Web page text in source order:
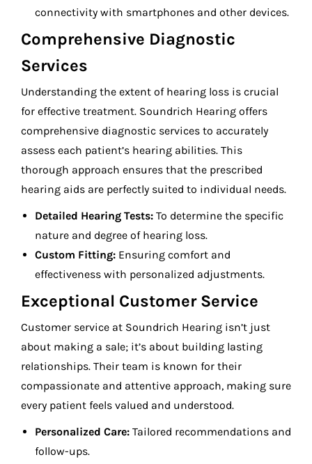
connectivity with smartphones and other devices.
Comprehensive Diagnostic
Services
Understanding the extent of hearing loss is crucial
for effective treatment. Soundrich Hearing offers
comprehensive diagnostic services to accurately
assess each patient’s hearing abilities. This
thorough approach ensures that the prescribed
hearing aids are perfectly suited to individual needs.
Detailed Hearing Tests: To determine the specific
nature and degree of hearing loss.
Custom Fitting: Ensuring comfort and
effectiveness with personalized adjustments.
Exceptional Customer Service
Customer service at Soundrich Hearing isn’t just
about making a sale; it’s about building lasting
relationships. Their team is known for their
compassionate and attentive approach, making sure
every patient feels valued and understood.
Personalized Care: Tailored recommendations and
follow-ups.